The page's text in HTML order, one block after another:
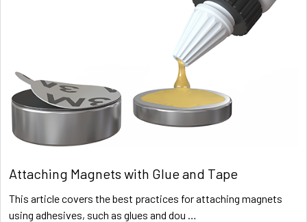
Attaching Magnets with Glue and Tape
This article covers the best practices for attaching magnets
using adhesives, such as glues and dou …